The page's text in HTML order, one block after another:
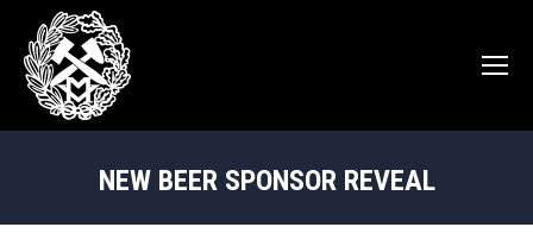
NEW BEER SPONSOR REVEAL